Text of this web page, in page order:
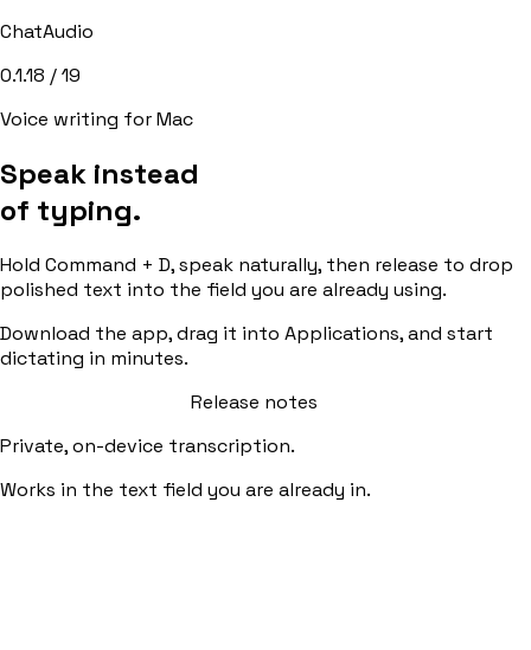
ChatAudio
0.1.18 /19
Voice writing for Mac
Speak instead
of typing.
Hold Command + D, speak naturally, then release to drop
polished text into the field you are already using.
Download the app, drag it into Applications, and start
dictating in minutes.
Release notes
Private, on-device transcription.
Works in the text field you are already in.